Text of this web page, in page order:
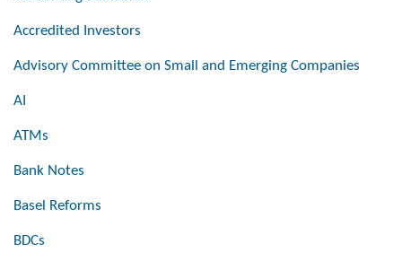
Accredited Investors
Advisory Committee on Small and Emerging Companies
AI
ATMs
Bank Notes
Basel Reforms
BDCs